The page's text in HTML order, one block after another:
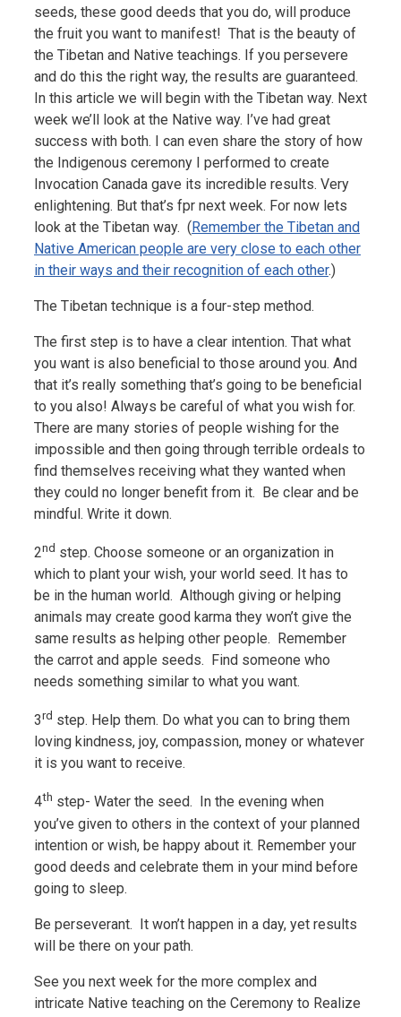
seeds, these good deeds that you do, will produce
the fruit you want to manifest! That is the beauty of
the Tibetan and Native teachings. If you persevere
and do this the right way, the results are guaranteed.
In this article we will begin with the Tibetan way. Next
week we’ll look at the Native way. I’ve had great
success with both. I can even share the story of how
the Indigenous ceremony I performed to create
Invocation Canada gave its incredible results. Very
enlightening. But that’s fpr next week. For now lets
look at the Tibetan way. (Remember the Tibetan and
Native American people are very close to each other
in their ways and their recognition of each other.)
The Tibetan technique is a four-step method.
The first step is to have a clear intention. That what
you want is also beneficial to those around you. And
that it’s really something that’s going to be beneficial
to you also! Always be careful of what you wish for.
There are many stories of people wishing for the
impossible and then going through terrible ordeals to
find themselves receiving what they wanted when
they could no longer benefit from it. Be clear and be
mindful. Write it down.
2nd step. Choose someone or an organization in
which to plant your wish, your world seed. It has to
be in the human world. Although giving or helping
animals may create good karma they won’t give the
same results as helping other people. Remember
the carrot and apple seeds. Find someone who
needs something similar to what you want.
3rd step. Help them. Do what you can to bring them
loving kindness, joy, compassion, money or whatever
it is you want to receive.
4th step- Water the seed. In the evening when
you’ve given to others in the context of your planned
intention or wish, be happy about it. Remember your
good deeds and celebrate them in your mind before
going to sleep.
Be perseverant. It won’t happen in a day, yet results
will be there on your path.
See you next week for the more complex and
intricate Native teaching on the Ceremony to Realize